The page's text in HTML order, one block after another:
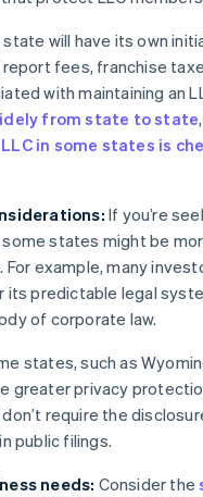
state will have its own
report fees, franchise
with maintaining an
from state to state
in some states is
If you’re
states might be
For example, many
its predictable legal
of corporate law.
states, such as
greater privacy
require the
public filings.
needs: Consider the